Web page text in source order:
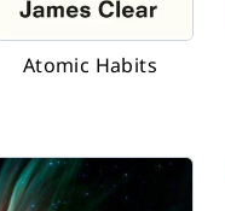
Atomic Habits